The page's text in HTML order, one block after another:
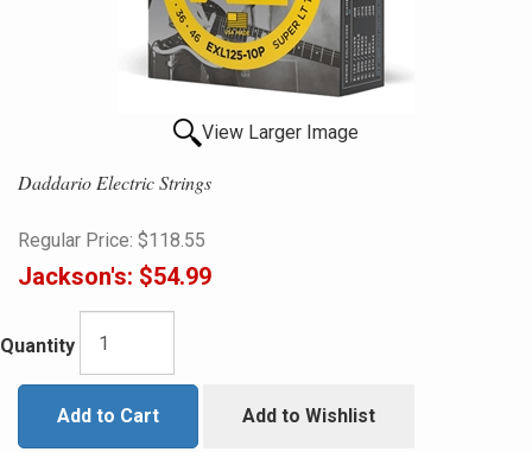
View Larger Image
Daddario Electric Strings
Regular Price: $118.55
Jackson's: $54.99
Quantity
Add to Cart Add to Wishlist